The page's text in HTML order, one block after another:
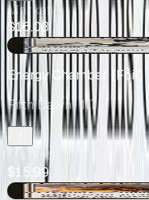
Market
$16.03
+$2.99
Energy Chamber [Foil]
Fifth Dawn· 117
Market
$15.99
+$1.79